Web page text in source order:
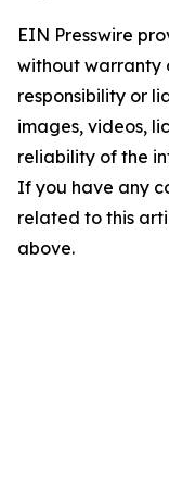
EIN Presswire
without warranty
responsibility or
images, videos,
reliability of the
If you have any
related to this
above.